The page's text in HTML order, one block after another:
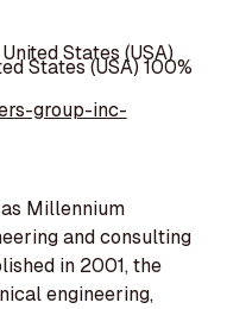
States (USA)
States (USA) 100%
group-inc-
Millennium
and consulting
in 2001, the
engineering,